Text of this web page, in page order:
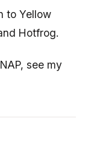
to Yellow
Hotfrog.
see my